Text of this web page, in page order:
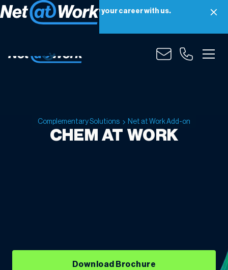
Net at Work is hiring! Grow your career with us.
Apply Now
Complementary Solutions Net at Work Add-on
CHEM AT WORK
Download Brochure